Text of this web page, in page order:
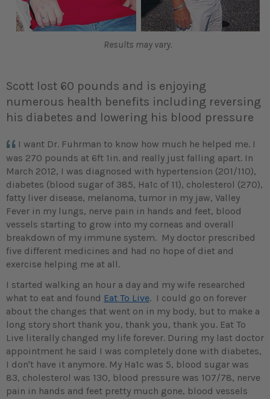
Results may vary.
Scott lost 60 pounds and is enjoying
numerous health benefits including reversing
his diabetes and lowering his blood pressure
I want Dr. Fuhrman to know how much he helped me. I
was 270 pounds at 6ft 1in. and really just falling apart. In
March 2012, I was diagnosed with hypertension (201/110),
diabetes (blood sugar of 385, Ha1c of 11), cholesterol (270),
fatty liver disease, melanoma, tumor in my jaw, Valley
Fever in my lungs, nerve pain in hands and feet, blood
vessels starting to grow into my corneas and overall
breakdown of my immune system. My doctor prescribed
five different medicines and had no hope of diet and
exercise helping me at all.
I started walking an hour a day and my wife researched
what to eat and found Eat To Live. I could go on forever
about the changes that went on in my body, but to make a
long story short thank you, thank you, thank you. Eat To
Live literally changed my life forever. During my last doctor
appointment he said I was completely done with diabetes,
I don't have it anymore. My Ha1c was 5, blood sugar was
83, cholesterol was 130, blood pressure was 107/78, nerve
pain in hands and feet pretty much gone, blood vessels